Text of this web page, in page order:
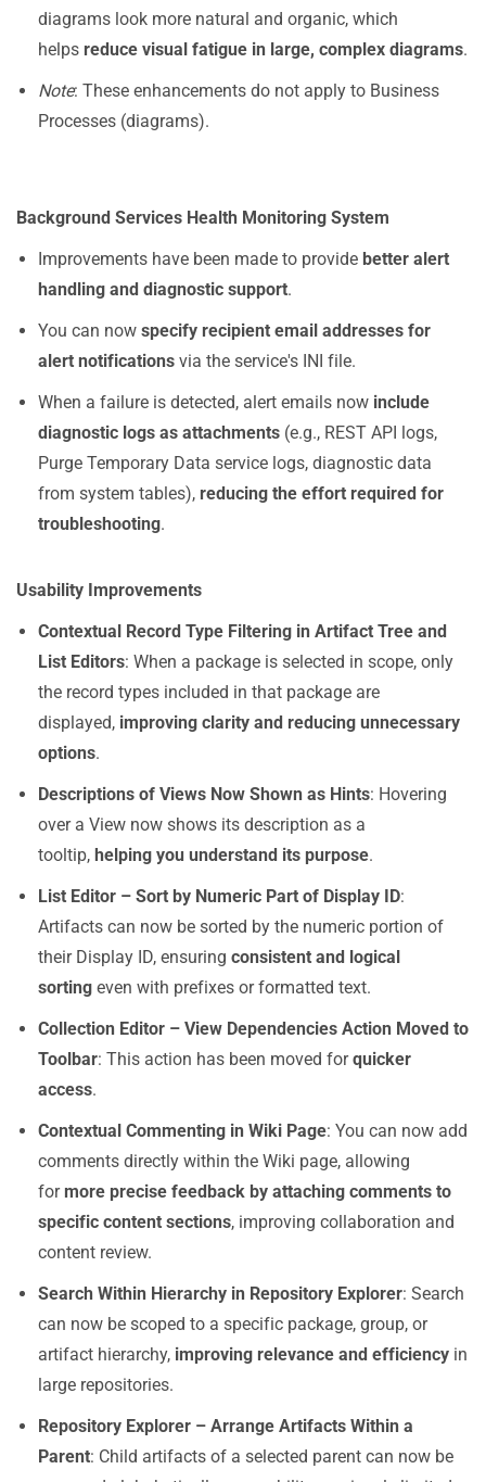
diagrams look more natural and organic, which
helps reduce visual fatigue in large, complex diagrams.
Note: These enhancements do not apply to Business
Processes (diagrams).
Background Services Health Monitoring System
Improvements have been made to provide better alert
handling and diagnostic support.
You can now specify recipient email addresses for
alert notifications via the service's INI file.
When a failure is detected, alert emails now include
diagnostic logs as attachments (e.g., REST API logs,
Purge Temporary Data service logs, diagnostic data
from system tables), reducing the effort required for
troubleshooting.
Usability Improvements
Contextual Record Type Filtering in Artifact Tree and
List Editors: When a package is selected in scope, only
the record types included in that package are
displayed, improving clarity and reducing unnecessary
options.
Descriptions of Views Now Shown as Hints: Hovering
over a View now shows its description as a
tooltip, helping you understand its purpose.
List Editor – Sort by Numeric Part of Display ID:
Artifacts can now be sorted by the numeric portion of
their Display ID, ensuring consistent and logical
sorting even with prefixes or formatted text.
Collection Editor – View Dependencies Action Moved to
Toolbar: This action has been moved forquicker
access.
Contextual Commenting in Wiki Page: You can now add
comments directly within the Wiki page, allowing
for more precise feedback by attaching comments to
specific content sections, improving collaboration and
content review.
Search Within Hierarchy in Repository Explorer: Search
can now be scoped to a specific package, group, or
artifact hierarchy, improving relevance and efficiency in
large repositories.
Repository Explorer – Arrange Artifacts Within a
Parent: Child artifacts of a selected parent can now be